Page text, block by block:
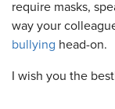
require masks,
way your
bullying head-on.
I wish you the